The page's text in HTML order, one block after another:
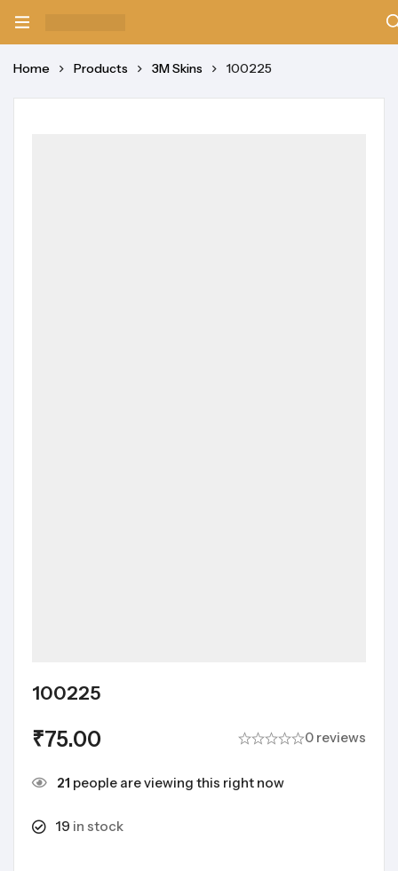
Home Products 3M Skins 100225
100225
₹75.00 0 reviews
21 people are viewing this right now
19 in stock